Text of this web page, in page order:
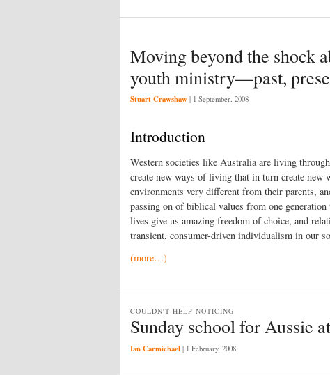
Moving beyond the shock
youth ministry—past,
Stuart Crawshaw | 1 September, 2008
Introduction
Western societies like Australia are living
create new ways of living that in turn create
environments very different from their parents,
passing on of biblical values from one
lives give us amazing freedom of choice, and
transient, consumer-driven individualism in our
(more…)
Sunday school for Aussie
COULDN'T HELP NOTICING
Ian Carmichael | 1 February, 2008